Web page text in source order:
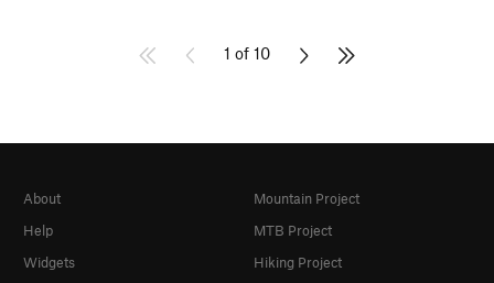
1 of 10
About
Help
Widgets
Mountain Project
MTB Project
Hiking Project